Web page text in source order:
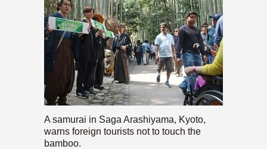
A samurai in Saga Arashiyama, Kyoto,
warns foreign tourists not to touch the
bamboo.